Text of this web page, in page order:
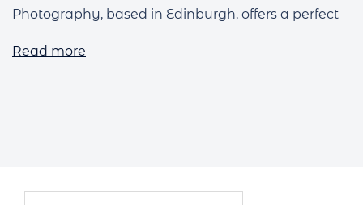
Photography, based in Edinburgh, offers a perfect
Read more